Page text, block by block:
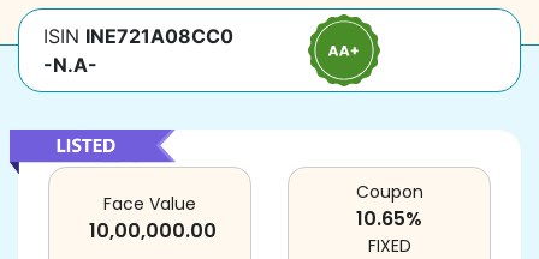
ISIN INE721A08CC0
-N.A-
Face Value
10,00,000.00
Coupon
10.65%
FIXED